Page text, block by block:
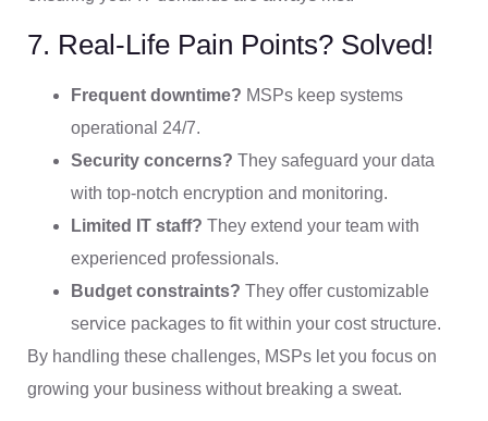
7. Real-Life Pain Points? Solved!
Frequent downtime? MSPs keep systems
operational 24/7.
Security concerns? They safeguard your data
with top-notch encryption and monitoring.
Limited IT staff? They extend your team with
experienced professionals.
Budget constraints? They offer customizable
service packages to fit within your cost structure.
By handling these challenges, MSPs let you focus on
growing your business without breaking a sweat.